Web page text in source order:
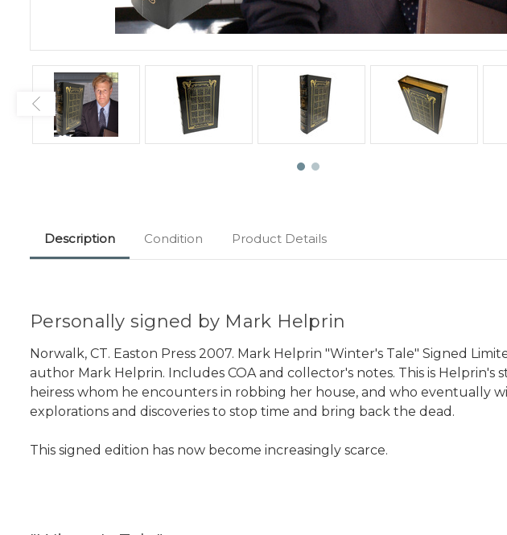
Description Condition Product Details
Personally signed by Mark Helprin
Norwalk, CT. Easton Press 2007. Mark Helprin "Winter's Tale" Signed
author Mark Helprin. Includes COA and collector's notes. This is
heiress whom he encounters in robbing her house, and who eventually
explorations and discoveries to stop time and bring back the dead.
This signed edition has now become increasingly scarce.